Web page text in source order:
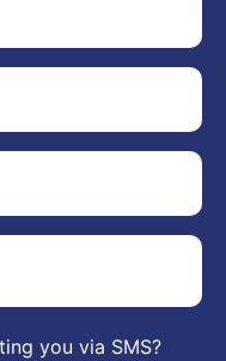
you via SMS?